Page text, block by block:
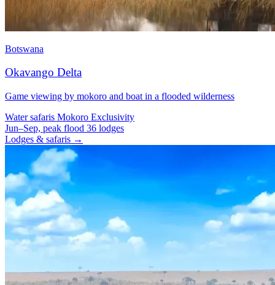
Botswana
Okavango Delta
Game viewing by mokoro and boat in a flooded wilderness
Water safaris Mokoro Exclusivity
Jun–Sep, peak flood 36 lodges
Lodges & safaris →